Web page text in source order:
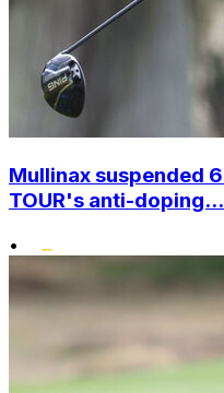
Mullinax suspended
TOUR's anti-doping...
•